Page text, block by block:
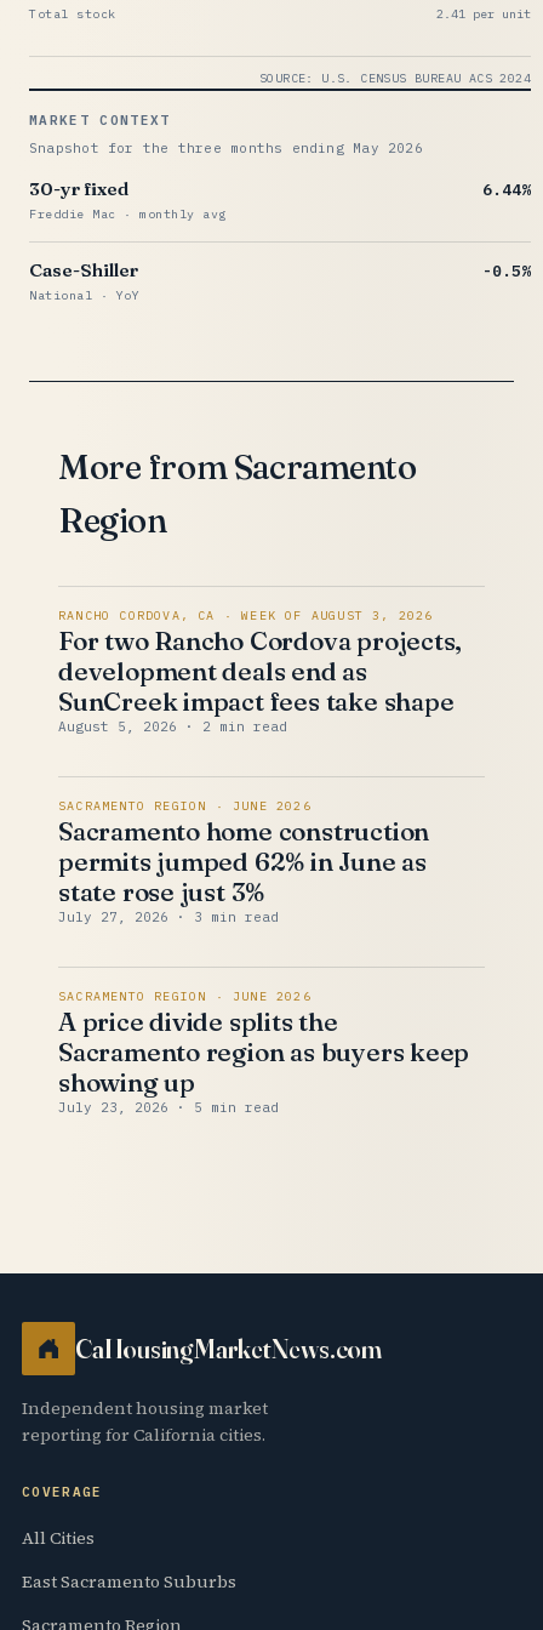
Total stock 2.41 per unit
SOURCE: U.S. CENSUS BUREAU ACS 2024
MARKET CONTEXT
Snapshot for the three months ending May 2026
30-yr fixed
Freddie Mac · monthly avg
6.44%
Case-Shiller
National · YoY
-0.5%
More from Sacramento
Region
RANCHO CORDOVA, CA · WEEK OF AUGUST 3, 2026
For two Rancho Cordova projects,
development deals end as
SunCreek impact fees take shape
August 5, 2026 · 2 min read
SACRAMENTO REGION · JUNE 2026
Sacramento home construction
permits jumped 62% in June as
state rose just 3%
July 27, 2026 · 3 min read
SACRAMENTO REGION · JUNE 2026
A price divide splits the
Sacramento region as buyers keep
showing up
July 23, 2026 · 5 min read
CaHousingMarketNews.com
Independent housing market
reporting for California cities.
COVERAGE
All Cities
East Sacramento Suburbs
Sacramento Region